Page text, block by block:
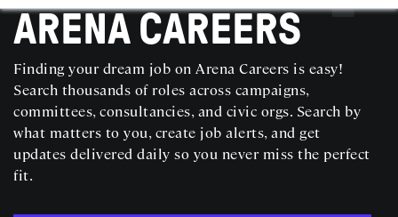
ARENA CAREERS
Finding your dream job on Arena Careers is easy!
Search thousands of roles across campaigns,
committees, consultancies, and civic orgs. Search by
what matters to you, create job alerts, and get
updates delivered daily so you never miss the perfect
fit.